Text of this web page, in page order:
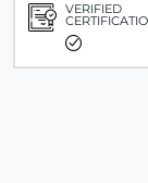
VERIFIED